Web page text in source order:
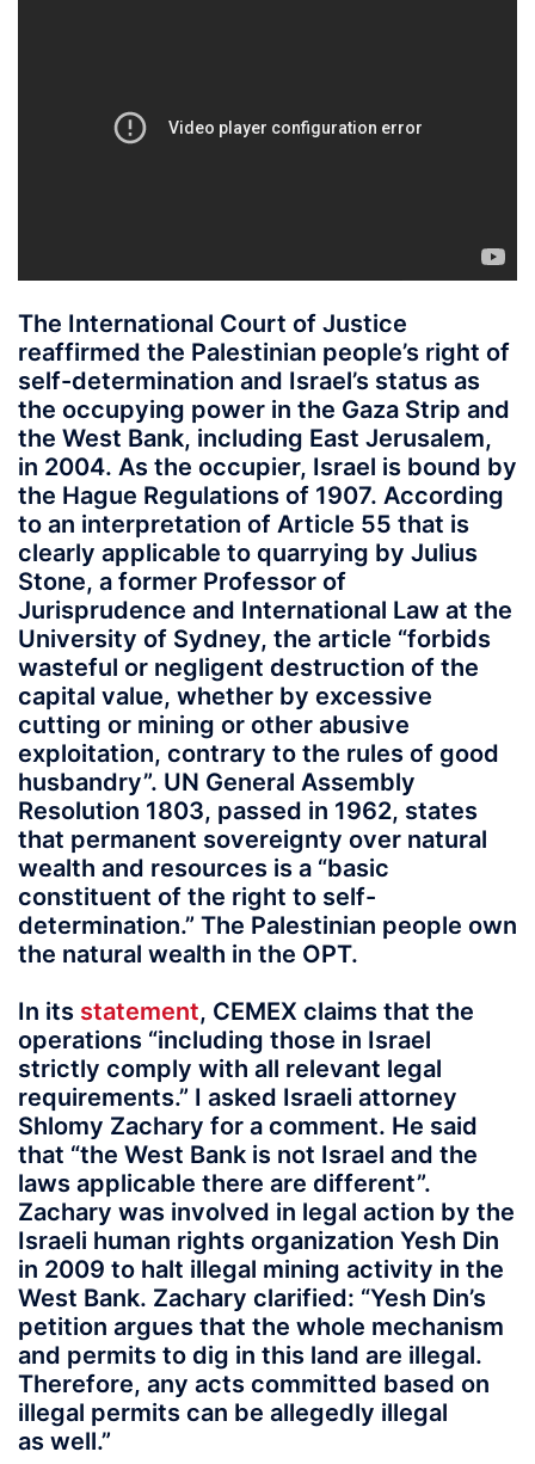
The International Court of Justice
reaffirmed the Palestinian people’s right of
self-determination and Israel’s status as
the occupying power in the Gaza Strip and
the West Bank, including East Jerusalem,
in 2004. As the occupier, Israel is bound by
the Hague Regulations of 1907. According
to an interpretation of Article 55 that is
clearly applicable to quarrying by Julius
Stone, a former Professor of
Jurisprudence and International Law at the
University of Sydney, the article “forbids
wasteful or negligent destruction of the
capital value, whether by excessive
cutting or mining or other abusive
exploitation, contrary to the rules of good
husbandry”. UN General Assembly
Resolution 1803, passed in 1962, states
that permanent sovereignty over natural
wealth and resources is a “basic
constituent of the right to self-
determination.” The Palestinian people own
the natural wealth in the OPT.
In its statement, CEMEX claims that the
operations “including those in Israel
strictly comply with all relevant legal
requirements.” I asked Israeli attorney
Shlomy Zachary for a comment. He said
that “the West Bank is not Israel and the
laws applicable there are different”.
Zachary was involved in legal action by the
Israeli human rights organization Yesh Din
in 2009 to halt illegal mining activity in the
West Bank. Zachary clarified: “Yesh Din’s
petition argues that the whole mechanism
and permits to dig in this land are illegal.
Therefore, any acts committed based on
illegal permits can be allegedly illegal
as well.”